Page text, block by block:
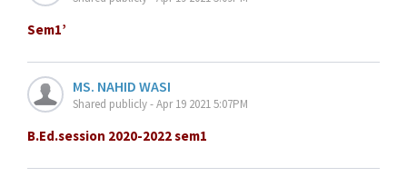
Sem1’
MS. NAHID WASI
Shared publicly - Apr 19 2021 5:07PM
B.Ed.session 2020-2022 sem1